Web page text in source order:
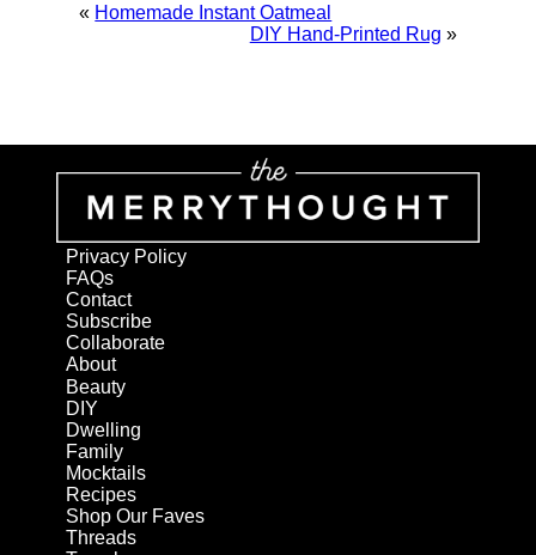
« Homemade Instant Oatmeal
DIY Hand-Printed Rug »
Privacy Policy
FAQs
Contact
Subscribe
Collaborate
About
Beauty
DIY
Dwelling
Family
Mocktails
Recipes
Shop Our Faves
Threads